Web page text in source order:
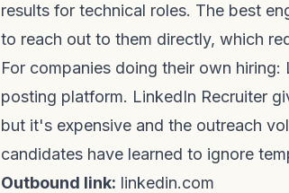
results for technical roles. The best
to reach out to them directly, which
For companies doing their own
posting platform. LinkedIn Recruiter
but it's expensive and the outreach
candidates have learned to ignore
Outbound link: linkedin.com